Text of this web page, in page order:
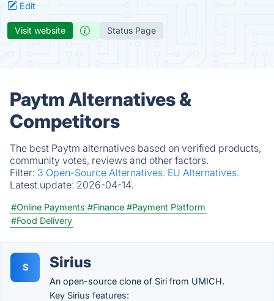
Edit
Visit website Status Page
Paytm Alternatives &
Competitors
The best Paytm alternatives based on verified products,
community votes, reviews and other factors.
Filter: 3 Open-Source Alternatives. EU Alternatives.
Latest update: 2026-04-14.
#Online Payments #Finance #Payment Platform
#Food Delivery
S Sirius
An open-source clone of Siri from UMICH.
Key Sirius features: